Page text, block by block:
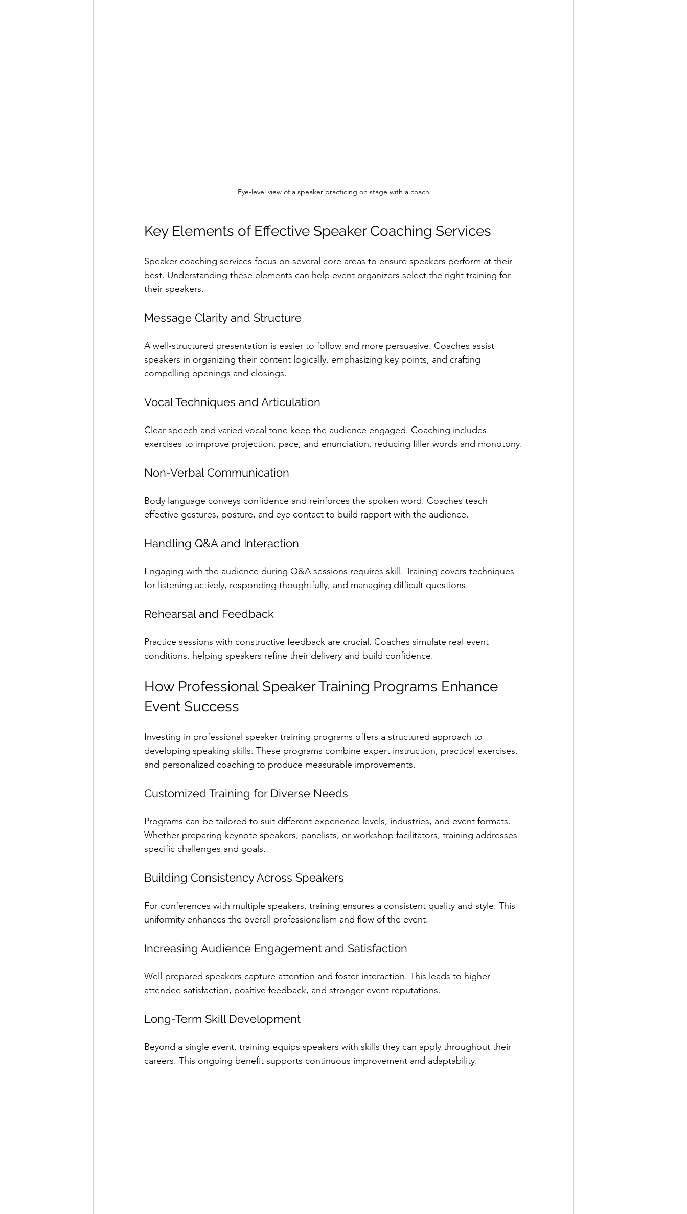
Eye-level view of a speaker practicing on stage with a coach
Key Elements of Effective Speaker Coaching Services
Speaker coaching services focus on several core areas to ensure speakers perform at their
best. Understanding these elements can help event organizers select the right training for
their speakers.
Message Clarity and Structure
A well-structured presentation is easier to follow and more persuasive. Coaches assist
speakers in organizing their content logically, emphasizing key points, and crafting
compelling openings and closings.
Vocal Techniques and Articulation
Clear speech and varied vocal tone keep the audience engaged. Coaching includes
exercises to improve projection, pace, and enunciation, reducing filler words and monotony.
Non-Verbal Communication
Body language conveys confidence and reinforces the spoken word. Coaches teach
effective gestures, posture, and eye contact to build rapport with the audience.
Handling Q&A and Interaction
Engaging with the audience during Q&A sessions requires skill. Training covers techniques
for listening actively, responding thoughtfully, and managing difficult questions.
Rehearsal and Feedback
Practice sessions with constructive feedback are crucial. Coaches simulate real event
conditions, helping speakers refine their delivery and build confidence.
How Professional Speaker Training Programs Enhance
Event Success
Investing in professional speaker training programs offers a structured approach to
developing speaking skills. These programs combine expert instruction, practical exercises,
and personalized coaching to produce measurable improvements.
Customized Training for Diverse Needs
Programs can be tailored to suit different experience levels, industries, and event formats.
Whether preparing keynote speakers, panelists, or workshop facilitators, training addresses
specific challenges and goals.
Building Consistency Across Speakers
For conferences with multiple speakers, training ensures a consistent quality and style. This
uniformity enhances the overall professionalism and flow of the event.
Increasing Audience Engagement and Satisfaction
Well-prepared speakers capture attention and foster interaction. This leads to higher
attendee satisfaction, positive feedback, and stronger event reputations.
Long-Term Skill Development
Beyond a single event, training equips speakers with skills they can apply throughout their
careers. This ongoing benefit supports continuous improvement and adaptability.